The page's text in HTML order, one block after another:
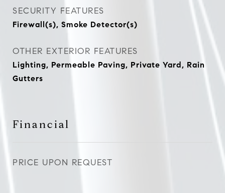
SECURITY FEATURES
Firewall(s), Smoke Detector(s)
OTHER EXTERIOR FEATURES
Lighting, Permeable Paving, Private Yard, Rain
Gutters
Financial
PRICE UPON REQUEST